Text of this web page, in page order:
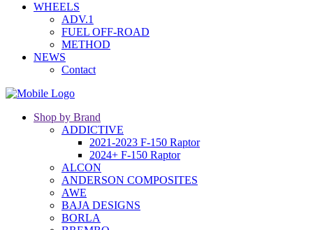
WHEELS
ADV.1
FUEL OFF-ROAD
METHOD
NEWS
Contact
Shop by Brand
ADDICTIVE
2021-2023 F-150 Raptor
2024+ F-150 Raptor
ALCON
ANDERSON COMPOSITES
AWE
BAJA DESIGNS
BORLA